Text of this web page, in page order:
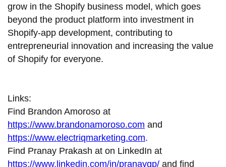
grow in the Shopify business model, which goes
beyond the product platform into investment in
Shopify-app development, contributing to
entrepreneurial innovation and increasing the value
of Shopify for everyone.
Links:
Find Brandon Amoroso at
https://www.brandonamoroso.com and
https://www.electriqmarketing.com.
Find Pranay Prakash at on LinkedIn at
https://www.linkedin.com/in/pranaygp/ and find